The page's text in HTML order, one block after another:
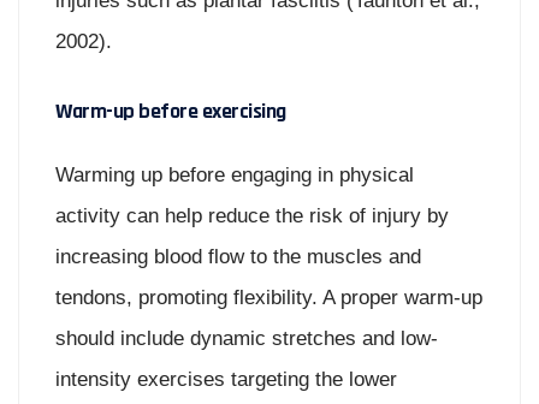
2002).
Warm-up before exercising
Warming up before engaging in physical
activity can help reduce the risk of injury by
increasing blood flow to the muscles and
tendons, promoting flexibility. A proper warm-up
should include dynamic stretches and low-
intensity exercises targeting the lower